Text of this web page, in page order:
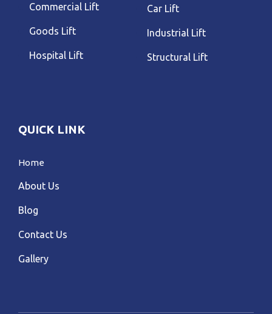
Commercial Lift
Goods Lift
Hospital Lift
Car Lift
Industrial Lift
Structural Lift
QUICK LINK
Home
About Us
Blog
Contact Us
Gallery